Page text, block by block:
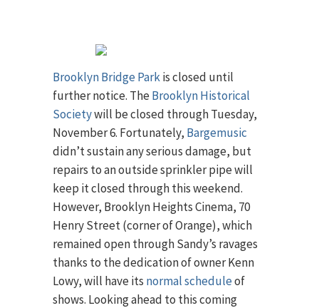
Brooklyn Bridge Parkis closed until
further notice. TheBrooklyn Historical
Societywill be closed through Tuesday,
November 6. Fortunately, Bargemusic
didn’t sustain any serious damage, but
repairs to an outside sprinkler pipe will
keep it closed through this weekend.
However, Brooklyn Heights Cinema, 70
Henry Street (corner of Orange), which
remained open through Sandy’s ravages
thanks to the dedication of owner Kenn
Lowy, will have its normal scheduleof
shows. Looking ahead to this coming